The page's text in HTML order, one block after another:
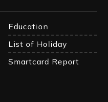
Education
List of Holiday
Smartcard Report